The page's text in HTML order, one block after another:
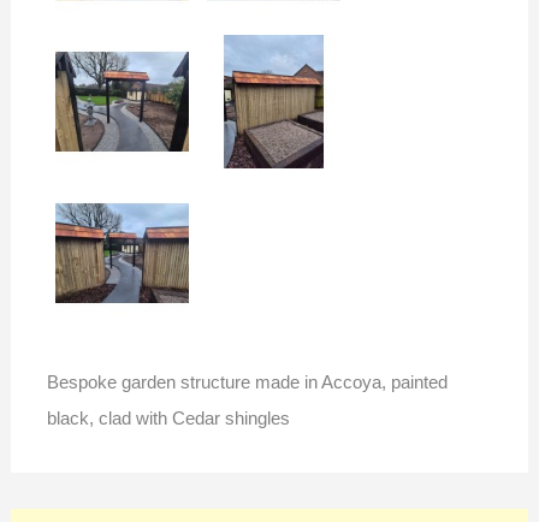
Bespoke garden structure made in Accoya, painted
black, clad with Cedar shingles